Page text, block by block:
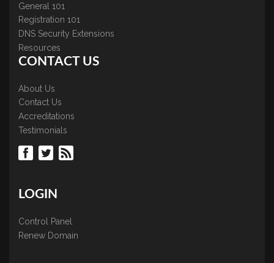
General 101
Registration 101
DNS Security Extensions
Resources
CONTACT US
About Us
Contact Us
Accreditations
Testimonials
LOGIN
Control Panel
Renew Domain